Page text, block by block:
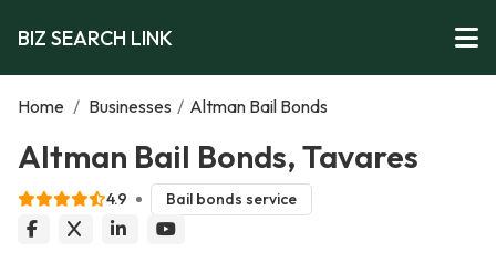
BIZ SEARCH LINK
Home / Businesses / Altman Bail Bonds
Altman Bail Bonds, Tavares
4.9 Bail bonds service